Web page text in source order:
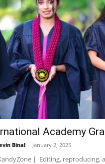
Academy
Binal - January 2, 2025
| Editing, reproducing,